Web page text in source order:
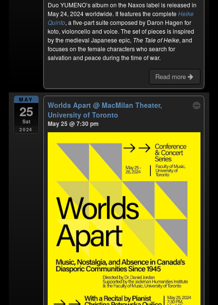
Duo YUMENO’s album on the Naxos label is released in
May 24, 2024 worldwide. It features the completeHeike
Quinto, a five-part suite composed by Daron Hagen for
koto, violoncello and voice. The set of pieces is inspired
by the medieval Japanese epic, The Tale of Heike, and
focuses on the female characters who search for
salvation and peace during the time of war.
Read more
MAY
25
Sat
2024
Worlds Apart@ MacMilan Theater,
University of Toronto
May 25 @ 7:30 pm